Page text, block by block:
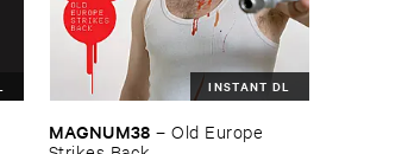
INSTANT DL
MAGNUM38 –Old ​Europe ​